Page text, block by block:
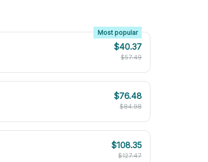
Most popular
$40.37
$57.49
$76.48
$84.98
$108.35
$127.47